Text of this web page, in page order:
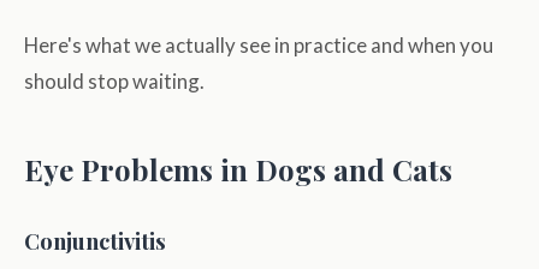
Here's what we actually see in practice and when you
should stop waiting.
Eye Problems in Dogs and Cats
Conjunctivitis